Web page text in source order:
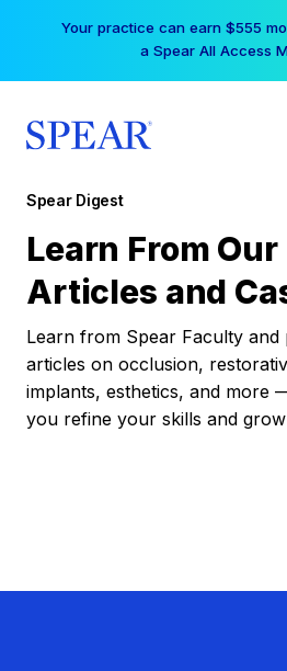
Your practice can earn $555
a Spear All Access
Spear Digest
Learn From Our
Articles and
Learn from Spear Faculty
articles on occlusion,
implants, esthetics, and more
you refine your skills and